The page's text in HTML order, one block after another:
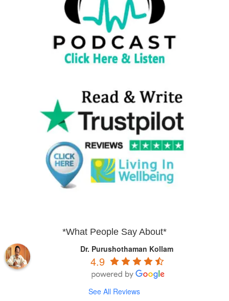
*What People Say About*
Dr. Purushothaman Kollam
4.9
See All Reviews